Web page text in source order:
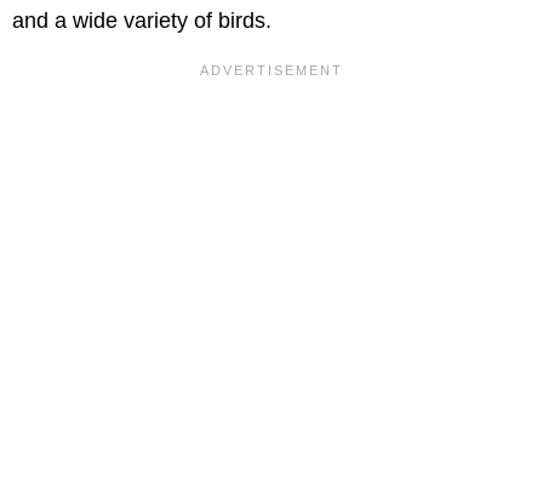
and a wide variety of birds.